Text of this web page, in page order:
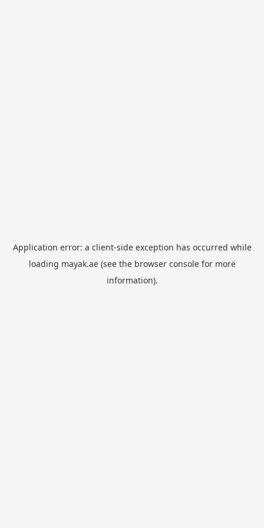
Application error: a client-side exception has occurred while
loading mayak.ae(see the browser consolefor more
information).